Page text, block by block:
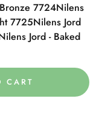
7724Nilens
7725Nilens Jord
Jord - Baked
CART